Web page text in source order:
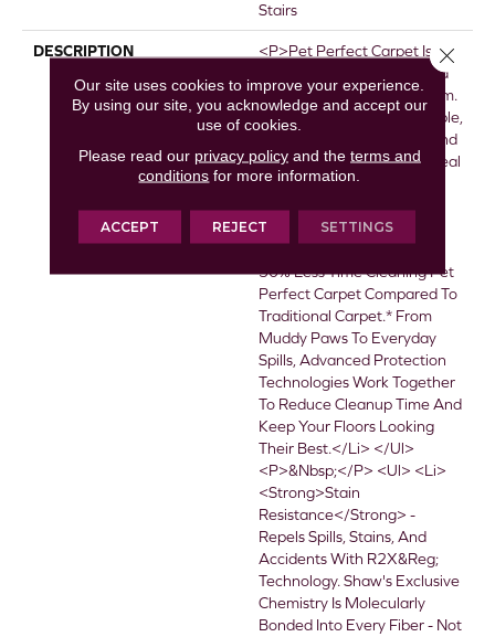
Stairs
DESCRIPTION
<p>Pet Perfect Carpet Is
Made For Pets&mdash;and
The People Who Love Them.
It&rsquo;s The Most Durable,
Easiest To Clean Carpet, And
Beautifully Designed For Real
Life.</p> <p>&nbsp;</p>
Durable, Easiest To Clean
Carpet</strong> - Spend
50% Less Time Cleaning Pet
Perfect Carpet Compared To
Traditional Carpet.* From
Muddy Paws To Everyday
Spills, Advanced Protection
Technologies Work Together
To Reduce Cleanup Time And
Keep Your Floors Looking
Their Best.</li> </ul>
<p>&nbsp;</p> <ul> <li>
<strong>Stain
Resistance</strong> -
Repels Spills, Stains, And
Accidents With R2X&reg;
Technology. Shaw's Exclusive
Chemistry Is Molecularly
Bonded Into Every Fiber - Not
Our site uses cookies to improve your experience.
By using our site, you acknowledge and accept our
use of cookies.
Please read our privacy policyand the terms and
conditions for more information.
ACCEPT REJECT SETTINGS
Close